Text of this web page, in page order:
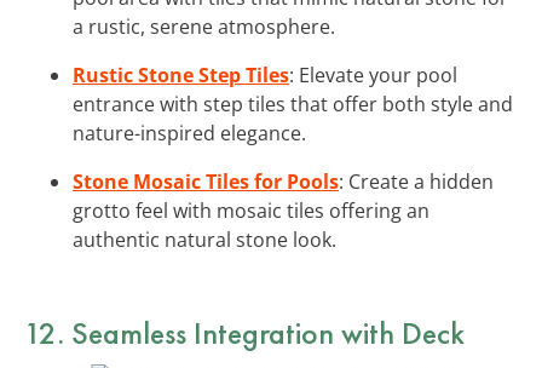
a rustic, serene atmosphere.
Rustic Stone Step Tiles: Elevate your pool
entrance with step tiles that offer both style and
nature-inspired elegance.
Stone Mosaic Tiles for Pools: Create a hidden
grotto feel with mosaic tiles offering an
authentic natural stone look.
12. Seamless Integration with Deck